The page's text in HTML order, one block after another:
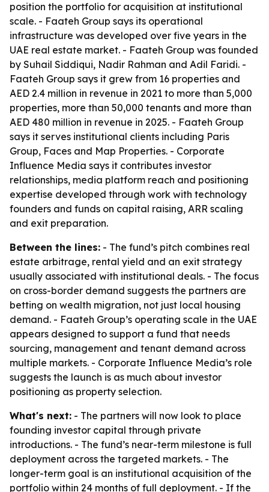
position the portfolio for acquisition at institutional
scale. - Faateh Group says its operational
infrastructure was developed over five years in the
UAE real estate market. - Faateh Group was founded
by Suhail Siddiqui, Nadir Rahman and Adil Faridi. -
Faateh Group says it grew from 16 properties and
AED 2.4 million in revenue in 2021 to more than 5,000
properties, more than 50,000 tenants and more than
AED 480 million in revenue in 2025. - Faateh Group
says it serves institutional clients including Paris
Group, Faces and Map Properties. - Corporate
Influence Media says it contributes investor
relationships, media platform reach and positioning
expertise developed through work with technology
founders and funds on capital raising, ARR scaling
and exit preparation.
Between the lines: - The fund’s pitch combines real
estate arbitrage, rental yield and an exit strategy
usually associated with institutional deals. - The focus
on cross-border demand suggests the partners are
betting on wealth migration, not just local housing
demand. - Faateh Group’s operating scale in the UAE
appears designed to support a fund that needs
sourcing, management and tenant demand across
multiple markets. - Corporate Influence Media’s role
suggests the launch is as much about investor
positioning as property selection.
What's next: - The partners will now look to place
founding investor capital through private
introductions. - The fund’s near-term milestone is full
deployment across the targeted markets. - The
longer-term goal is an institutional acquisition of the
portfolio within 24 months of full deployment. - If the